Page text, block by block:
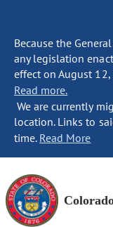
Because the
any legislation
effect on August
Read more.
We are currently
location. Links to
time. Read More